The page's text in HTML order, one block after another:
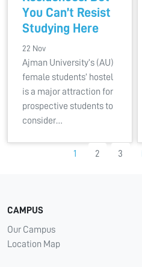
You Can’t Resist
Studying Here
22 Nov
Ajman University’s (AU)
female students’ hostel
is a major attraction for
prospective students to
consider…
1 2 3
CAMPUS
Our Campus
Location Map